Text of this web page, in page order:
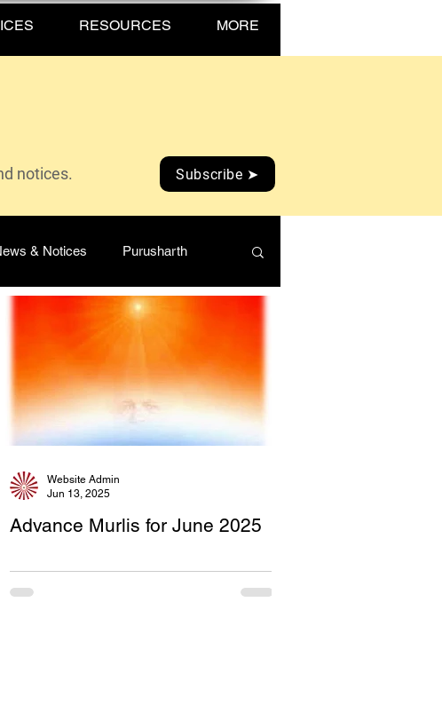
RESOURCES MORE
notices. Subscribe ➤
& Notices Purusharth
Advance Murlis for June 2025
Website Admin
Jun 13, 2025